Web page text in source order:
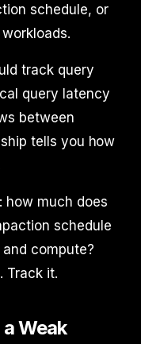
schedule, or
track query
query latency
between
tells you how
how much does
schedule
compute?
Track it.
Weak